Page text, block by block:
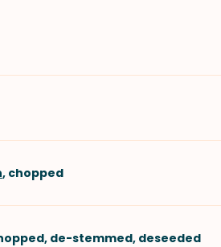
, chopped
de-stemmed, deseeded